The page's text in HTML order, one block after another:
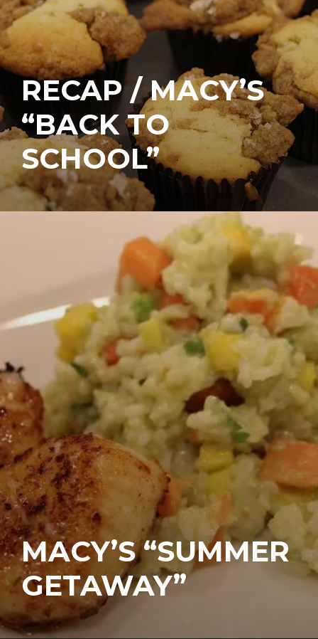
RECAP / MACY’S
“BACK TO
SCHOOL”
MACY’S “SUMMER
GETAWAY”